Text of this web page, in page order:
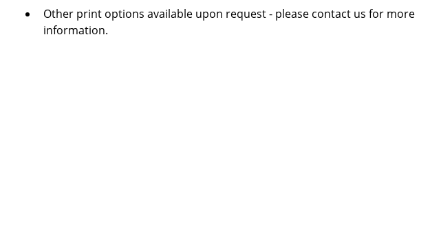
Other print options available upon request - please contact us for more
information.